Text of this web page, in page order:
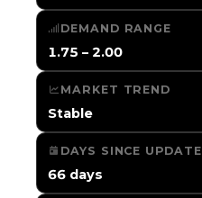
DEMAND RANGE
1.75 – 2.00
MARKET TREND
Stable
DAYS SINCE UPDATE
66 days